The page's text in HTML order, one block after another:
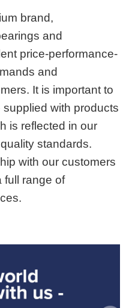
brand,
and
price-performance-
and
It is important to
with products
is reflected in our
standards.
with our customers
full range of